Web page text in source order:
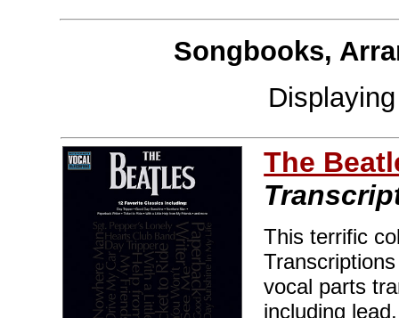
Songbooks,
The
This terrific
vocal parts
including